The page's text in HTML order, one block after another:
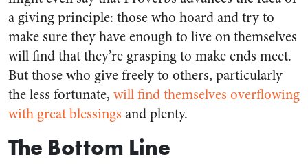
a giving principle: those who hoard and try to
make sure they have enough to live on themselves
will find that they’re grasping to make ends meet.
But those who give freely to others, particularly
the less fortunate, will find themselves overflowing
with great blessings and plenty.
The Bottom Line